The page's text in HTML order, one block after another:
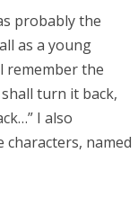
probably the
as a young
remember the
turn it back,
I also
named